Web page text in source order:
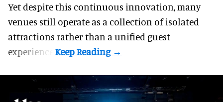
Yet despite this continuous innovation, many
venues still operate as a collection of isolated
attractions rather than a unified guest
experience.